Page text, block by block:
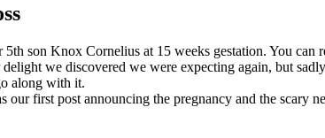
son Knox Cornelius at 15 weeks gestation. You can
we discovered we were expecting again, but
along with it.
our first post announcing the pregnancy and the scary